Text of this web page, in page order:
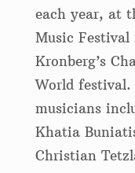
each year, at
Music
Kronberg’s
World festival.
musicians
Khatia
Christian